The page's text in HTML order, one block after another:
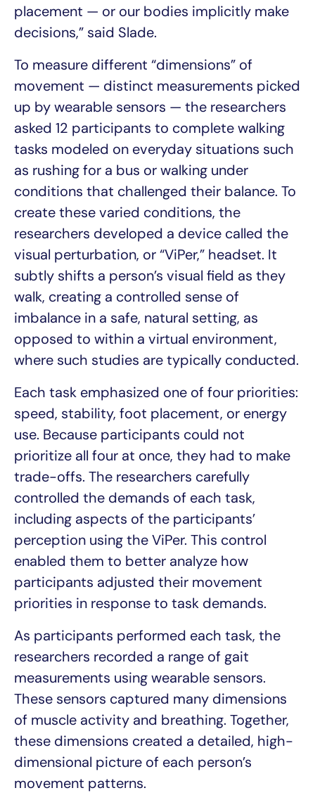
placement — or our bodies implicitly make
decisions,” said Slade.
To measure different “dimensions” of
movement — distinct measurements picked
up by wearable sensors — the researchers
asked 12 participants to complete walking
tasks modeled on everyday situations such
as rushing for a bus or walking under
conditions that challenged their balance. To
create these varied conditions, the
researchers developed a device called the
visual perturbation, or “ViPer,” headset. It
subtly shifts a person’s visual field as they
walk, creating a controlled sense of
imbalance in a safe, natural setting, as
opposed to within a virtual environment,
where such studies are typically conducted.
Each task emphasized one of four priorities:
speed, stability, foot placement, or energy
use. Because participants could not
prioritize all four at once, they had to make
trade-offs. The researchers carefully
controlled the demands of each task,
including aspects of the participants’
perception using the ViPer. This control
enabled them to better analyze how
participants adjusted their movement
priorities in response to task demands.
As participants performed each task, the
researchers recorded a range of gait
measurements using wearable sensors.
These sensors captured many dimensions
of muscle activity and breathing. Together,
these dimensions created a detailed, high-
dimensional picture of each person’s
movement patterns.